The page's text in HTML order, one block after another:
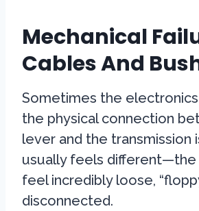
Mechanical
Cables And
Sometimes the
the physical connection
lever and the transmission
usually feels
feel incredibly loose,
disconnected.